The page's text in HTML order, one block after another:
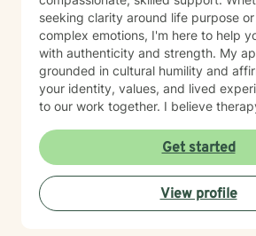
seeking clarity around life purpose
complex emotions, I'm here to help
with authenticity and strength. My approach is
grounded in cultural humility and
your identity, values, and lived
to our work together. I believe
judgment, and supported by
understands the unique challenges you
committed to creating a safe,
you can explore who you are and
become. If you're ready to take that
Get started
View profile